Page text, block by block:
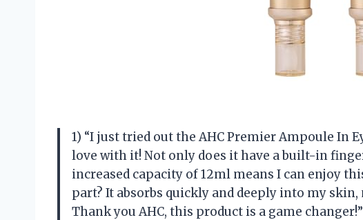
1) “I just tried out the AHC Premier Ampoule In
love with it! Not only does it have a built-in
increased capacity of 12ml means I can enjoy
part? It absorbs quickly and deeply into my
Thank you AHC, this product is a game changer!”